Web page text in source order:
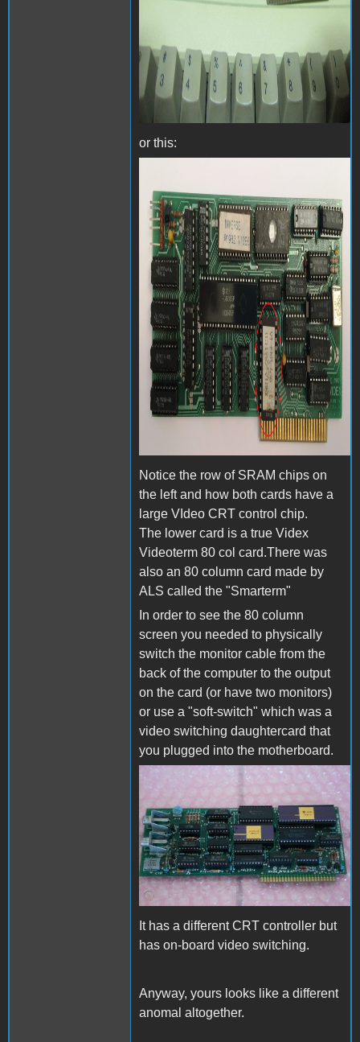
or this:
inverse chip - Front.jpg
Notice the row of SRAM chips on
the left and how both cards have a
large VIdeo CRT control chip.
The lower card is a true Videx
Videoterm 80 col card.There was
also an 80 column card made by
ALS called the "Smarterm"
In order to see the 80 column
screen you needed to physically
switch the monitor cable from the
back of the computer to the output
on the card (or have two monitors)
or use a "soft-switch" which was a
video switching daughtercard that
you plugged into the motherboard.
vintage-als-smarterm-80-
column-card.jpg
It has a different CRT controller but
has on-board video switching.
Anyway, yours looks like a different
anomal altogether.